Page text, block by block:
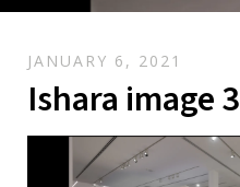
JANUARY 6, 2021
Ishara image 3